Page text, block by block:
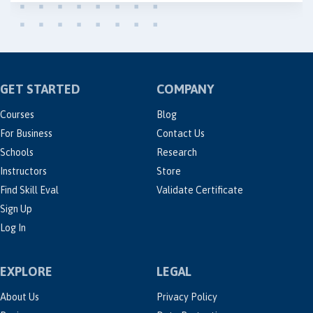
GET STARTED
Courses
For Business
Schools
Instructors
Find Skill Eval
Sign Up
Log In
COMPANY
Blog
Contact Us
Research
Store
Validate Certificate
EXPLORE
About Us
LEGAL
Privacy Policy